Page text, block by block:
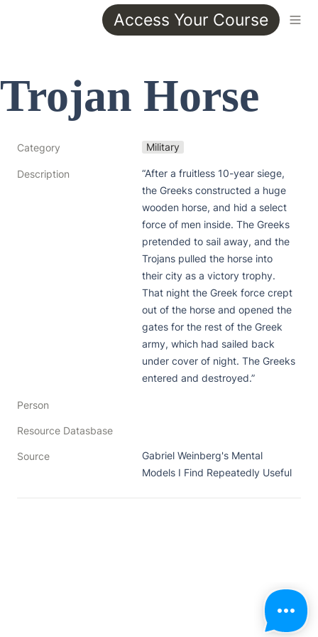
Access Your Course
Trojan Horse
Category Military
Description
“After a fruitless 10-year siege,
the Greeks constructed a huge
wooden horse, and hid a select
force of men inside. The Greeks
pretended to sail away, and the
Trojans pulled the horse into
their city as a victory trophy.
That night the Greek force crept
out of the horse and opened the
gates for the rest of the Greek
army, which had sailed back
under cover of night. The Greeks
entered and destroyed.”
Person
Resource Datasbase
Source
Gabriel Weinberg's Mental
Models I Find Repeatedly Useful